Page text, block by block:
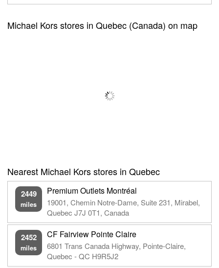
Michael Kors stores in Quebec (Canada) on map
Nearest Michael Kors stores in Quebec
2449
miles
Premium Outlets Montréal
19001, Chemin Notre-Dame, Suite 231, Mirabel,
Quebec J7J 0T1, Canada
2452
miles
CF Fairview Pointe Claire
6801 Trans Canada Highway, Pointe-Claire,
Quebec - QC H9R5J2